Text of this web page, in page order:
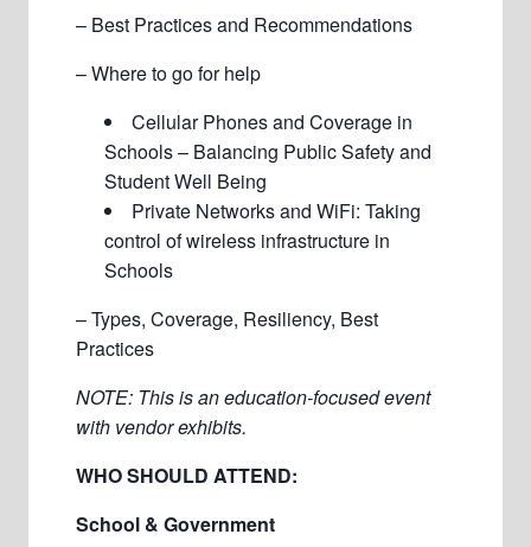
– Best Practices and Recommendations
– Where to go for help
Cellular Phones and Coverage in
Schools – Balancing Public Safety and
Student Well Being
Private Networks and WiFi: Taking
control of wireless infrastructure in
Schools
– Types, Coverage, Resiliency, Best
Practices
NOTE: This is an education-focused event
with vendor exhibits.
WHO SHOULD ATTEND:
School & Government